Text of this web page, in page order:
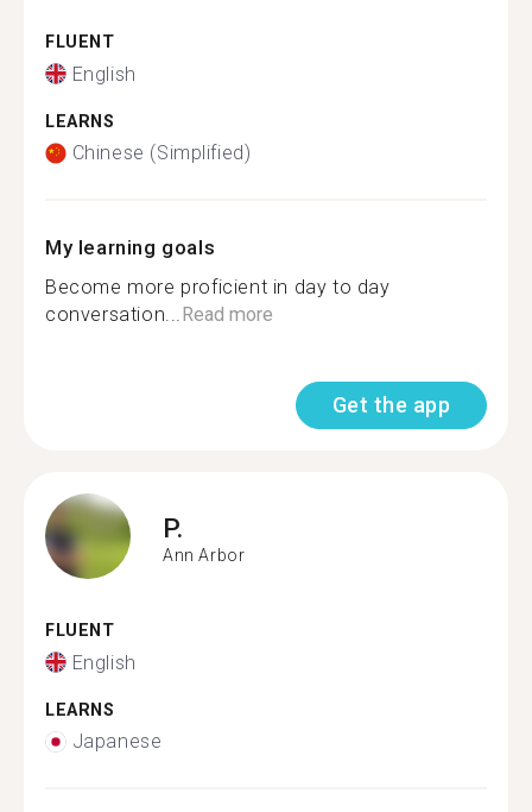
FLUENT
English
LEARNS
Chinese (Simplified)
My learning goals
Become more proficient in day to day
conversation...Read more
Get the app
P.
Ann Arbor
FLUENT
English
LEARNS
Japanese